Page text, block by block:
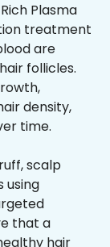
Plasma
treatment
are
follicles.
density,
time.
scalp
using
that a
hair